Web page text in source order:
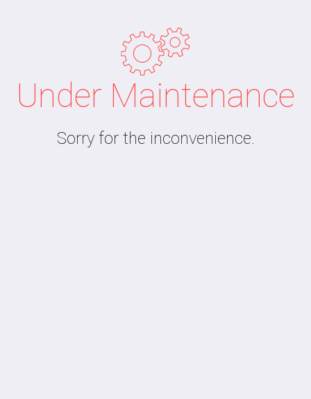
Under Maintenance
Sorry for the inconvenience.